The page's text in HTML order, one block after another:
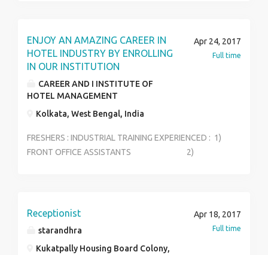
6) EVENT MANAGER
ENJOY AN AMAZING CAREER IN
HOTEL INDUSTRY BY ENROLLING
IN OUR INSTITUTION
CAREER AND I INSTITUTE OF
HOTEL MANAGEMENT
Kolkata, West Bengal, India
Apr 24, 2017
Full time
FRESHERS : INDUSTRIAL TRAINING EXPERIENCED : 1)
FRONT OFFICE ASSISTANTS 2)
6) EVENT MANAGER
Receptionist
starandhra
Kukatpally Housing Board Colony,
Apr 18, 2017
Full time